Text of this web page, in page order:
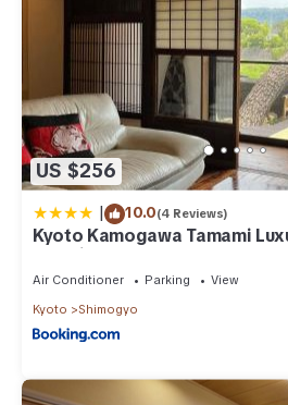
US $256
| 10.0(4 Reviews)
Kyoto Kamogawa Tamami
Machiya
Air Conditioner Parking
View
Kyoto
Shimogyo